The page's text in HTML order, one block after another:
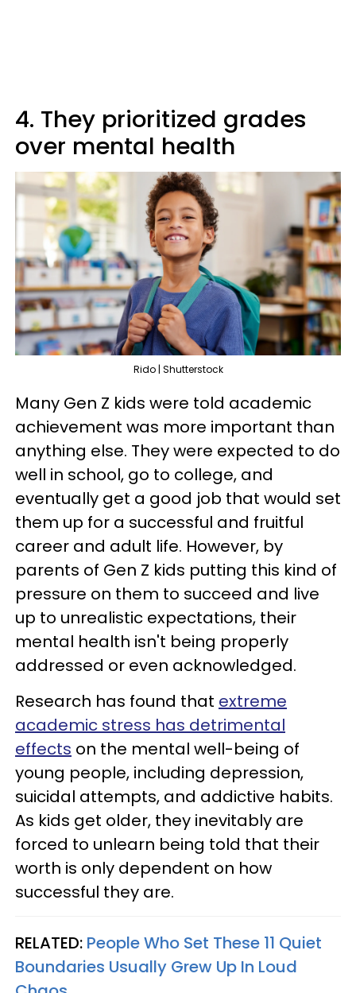
4. They prioritized grades
over mental health
Rido | Shutterstock
Many Gen Z kids were told academic
achievement was more important than
anything else. They were expected to do
well in school, go to college, and
eventually get a good job that would set
them up for a successful and fruitful
career and adult life. However, by
parents of Gen Z kids putting this kind of
pressure on them to succeed and live
up to unrealistic expectations, their
mental health isn't being properly
addressed or even acknowledged.
Research has found that extreme
academic stress has detrimental
effects on the mental well-being of
young people, including depression,
suicidal attempts, and addictive habits.
As kids get older, they inevitably are
forced to unlearn being told that their
worth is only dependent on how
successful they are.
RELATED: People Who Set These 11 Quiet
Boundaries Usually Grew Up In Loud